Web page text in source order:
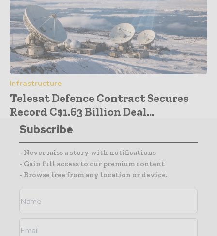
Infrastructure
Telesat Defence Contract Secures
Record C$1.63 Billion Deal...
Subscribe
- Never miss a story with notifications
- Gain full access to our premium content
- Browse free from any location or device.